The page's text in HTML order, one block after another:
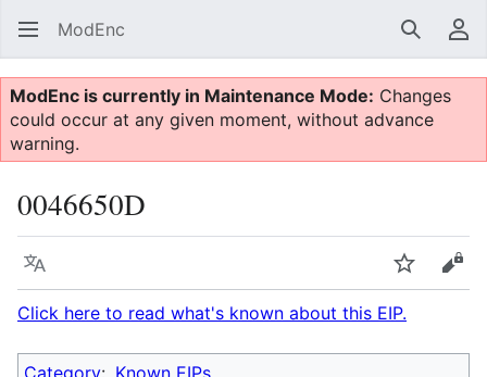
ModEnc Search
ModEnc is currently in Maintenance Mode: Changes
could occur at any given moment, without advance
warning.
0046650D
Language Watch
Click here to read what's known about this EIP.
Category: Known EIPs